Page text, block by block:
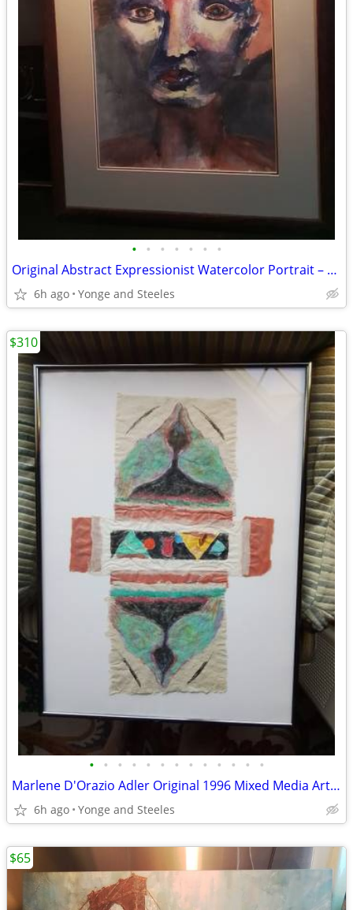
• • • • • • •
Original Abstract Expressionist Watercolor Portrait – Framed (21" x 17
6h ago Yonge and Steeles
• • • • • • • • • • • • •
Marlene D'Orazio Adler Original 1996 Mixed Media Art "My House" Framed
6h ago Yonge and Steeles
$310
$65